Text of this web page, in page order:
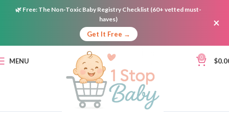
🌿 Free: The Non-Toxic Baby Registry Checklist (60+ vetted must-
haves)
Get It Free →
×
MENU 0 $